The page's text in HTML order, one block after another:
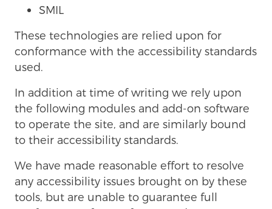
SMIL
These technologies are relied upon for
conformance with the accessibility standards
used.
In addition at time of writing we rely upon
the following modules and add-on software
to operate the site, and are similarly bound
to their accessibility standards.
We have made reasonable effort to resolve
any accessibility issues brought on by these
tools, but are unable to guarantee full